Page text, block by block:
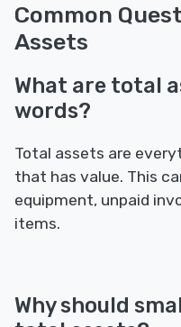
Common
Assets
What are total
words?
Total assets are
that has value. This
equipment, unpaid
items.
Why should